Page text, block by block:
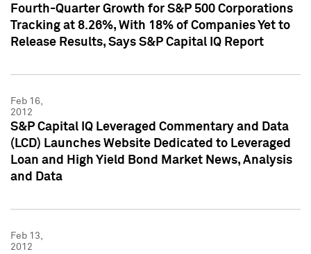
Fourth-Quarter Growth for S&P 500 Corporations
Tracking at 8.26%, With 18% of Companies Yet to
Release Results, Says S&P Capital IQ Report
Feb 16,
2012
S&P Capital IQ Leveraged Commentary and Data
(LCD) Launches Website Dedicated to Leveraged
Loan and High Yield Bond Market News, Analysis
and Data
Feb 13,
2012